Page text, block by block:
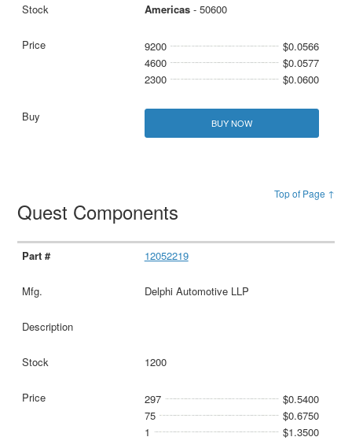
Americas- 50600
9200
$0.0566
4600
$0.0577
2300
$0.0600
BUY NOW
Top of Page ↑
Quest Components
12052219
Delphi Automotive LLP
1200
297
$0.5400
75
$0.6750
1
$1.3500